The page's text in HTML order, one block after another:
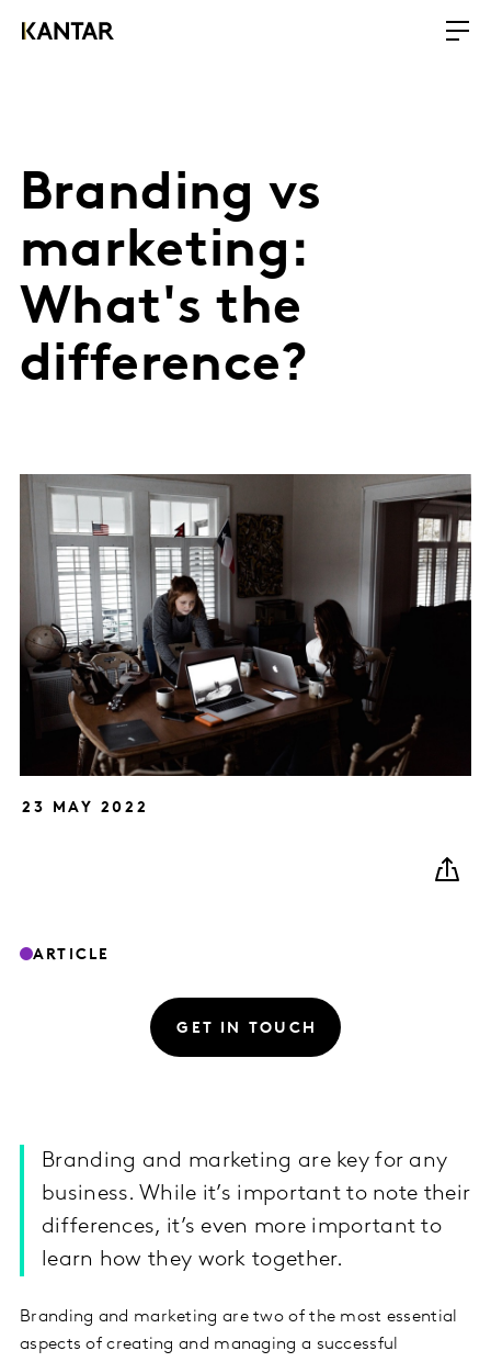
Branding vs
marketing:
What's the
difference?
23 MAY 2022
ARTICLE
GET IN TOUCH
Branding and marketing are key for any
business. While it’s important to note their
differences, it’s even more important to
learn how they work together.
Branding and marketing are two of the most essential
aspects of creating and managing a successful